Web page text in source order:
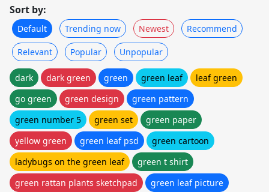
Sort by:
Default Trending now Newest Recommend
Relevant Popular Unpopular
dark dark green green green leaf
leaf green
go green
green design
green pattern
green number 5
green set
green paper
yellow green
green leaf psd
green cartoon
ladybugs on the green leaf
green t shirt
green rattan plants sketchpad
green leaf picture